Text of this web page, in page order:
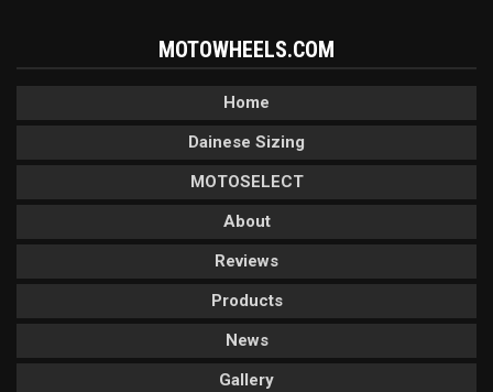
MOTOWHEELS.COM
Home
Dainese Sizing
MOTOSELECT
About
Reviews
Products
News
Gallery